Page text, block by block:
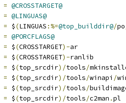
= @CROSSTARGET@
= @LINGUAS@
= $(LINGUAS :%=@top_builddir@/po
= @PORCFLAGS@
= $(CROSSTARGET)-ar
= $(CROSSTARGET)-ranlib
= $(top_srcdir)/tools/
= $(top_srcdir)/tools/winapi /
= $(top_srcdir)/tools/
= $(top_srcdir)/tools/c2man .pl